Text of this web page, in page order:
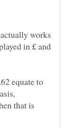
works
in £ and
equate to
that is